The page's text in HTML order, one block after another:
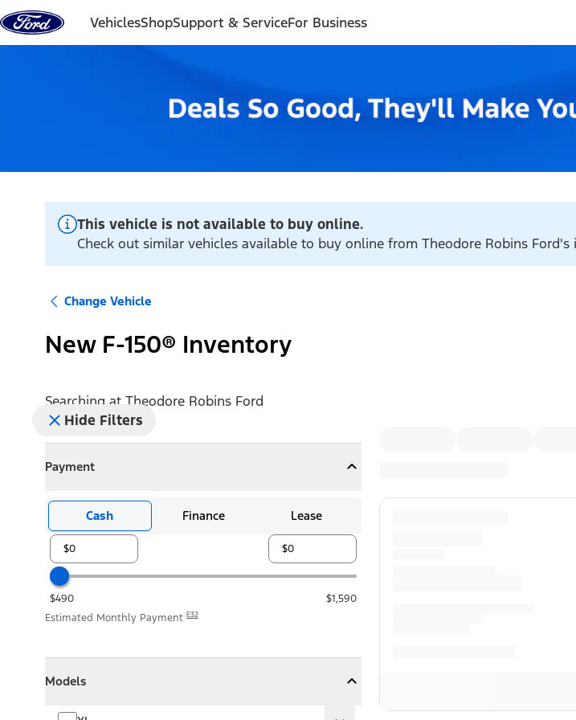
Skip to content
VehiclesShopSupport & ServiceFor Business
This vehicle is not available to buy online.
Check out similar vehicles available to buy online from Theodore Robins Ford's
Change Vehicle
New F-150® Inventory
Searching at Theodore Robins Ford
Hide Filters
Payment
CollapsePayment
Cash Finance Lease
$490
$1,590
Estimated Monthly Payment E32
Models
Collapse